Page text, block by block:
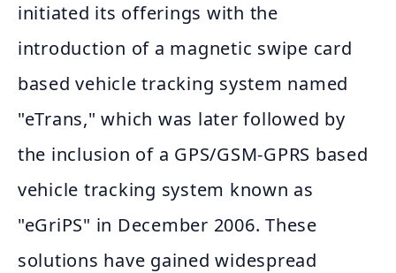
initiated its offerings with the
introduction of a magnetic swipe card
based vehicle tracking system named
"eTrans," which was later followed by
the inclusion of a GPS/GSM-GPRS based
vehicle tracking system known as
"eGriPS" in December 2006. These
solutions have gained widespread